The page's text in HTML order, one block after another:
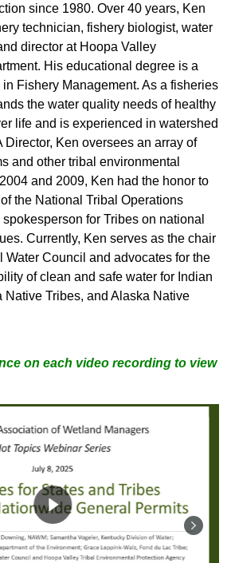
since 1980. Over 40 years, Ken
technician, fishery biologist, water
director at Hoopa Valley
His educational degree is a
Fishery Management. As a fisheries
the water quality needs of healthy
life and is experienced in watershed
Director, Ken oversees an array of
and other tribal environmental
and 2009, Ken had the honor to
the National Tribal Operations
for Tribes on national
Currently, Ken serves as the chair
Water Council and advocates for the
of clean and safe water for Indian
Native Tribes, and Alaska Native
on each video recording to view